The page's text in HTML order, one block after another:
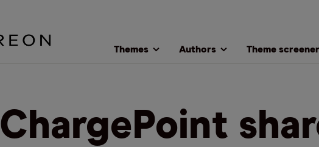
Themes Authors Theme screener
ChargePoint